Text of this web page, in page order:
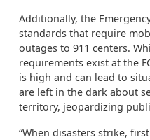
Additionally, the
standards that require
outages to 911 centers.
requirements exist at the
is high and can lead to
are left in the dark about
territory, jeopardizing
“When disasters strike,